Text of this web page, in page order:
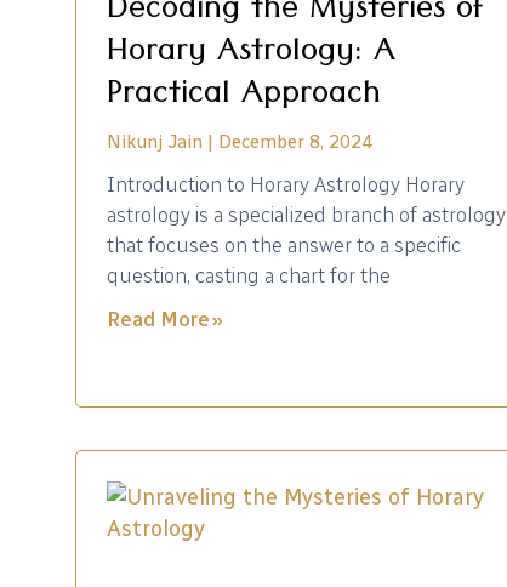
Horary Astrology: A
Practical Approach
Nikunj Jain December 8, 2024
Introduction to Horary Astrology Horary
astrology is a specialized branch of astrology
that focuses on the answer to a specific
question, casting a chart for the
Read More »